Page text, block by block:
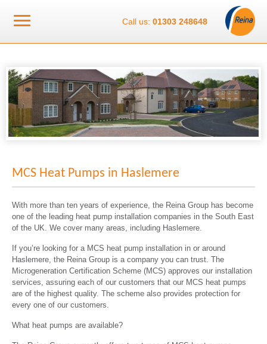
Call us: 01303 248648
MCS Heat Pumps in Haslemere
With more than ten years of experience, the Reina Group has become
one of the leading heat pump installation companies in the South East
of the UK. We cover many areas, including Haslemere.
If you’re looking for a MCS heat pump installation in or around
Haslemere, the Reina Group is a company you can trust. The
Microgeneration Certification Scheme (MCS) approves our installation
services, assuring each of our customers that our MCS heat pumps
are of the highest quality. The scheme also provides protection for
every one of our customers.
What heat pumps are available?